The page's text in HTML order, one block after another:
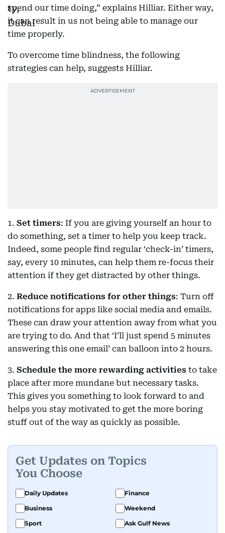
spend our time doing,” explains Hilliar. Either way,
it can result in us not being able to manage our
time properly.
To overcome time blindness, the following
strategies can help, suggests Hilliar.
1. Set timers: If you are giving yourself an hour to
do something, set a timer to help you keep track.
Indeed, some people find regular ‘check-in’ timers,
say, every 10 minutes, can help them re-focus their
attention if they get distracted by other things.
2. Reduce notifications for other things: Turn off
notifications for apps like social media and emails.
These can draw your attention away from what you
are trying to do. And that ‘I’ll just spend 5 minutes
answering this one email’ can balloon into 2 hours.
3. Schedule the more rewarding activities to take
place after more mundane but necessary tasks.
This gives you something to look forward to and
helps you stay motivated to get the more boring
stuff out of the way as quickly as possible.
Get Updates on Topics
You Choose
Daily Updates
Finance
Business
Weekend
Sport
Ask Gulf News